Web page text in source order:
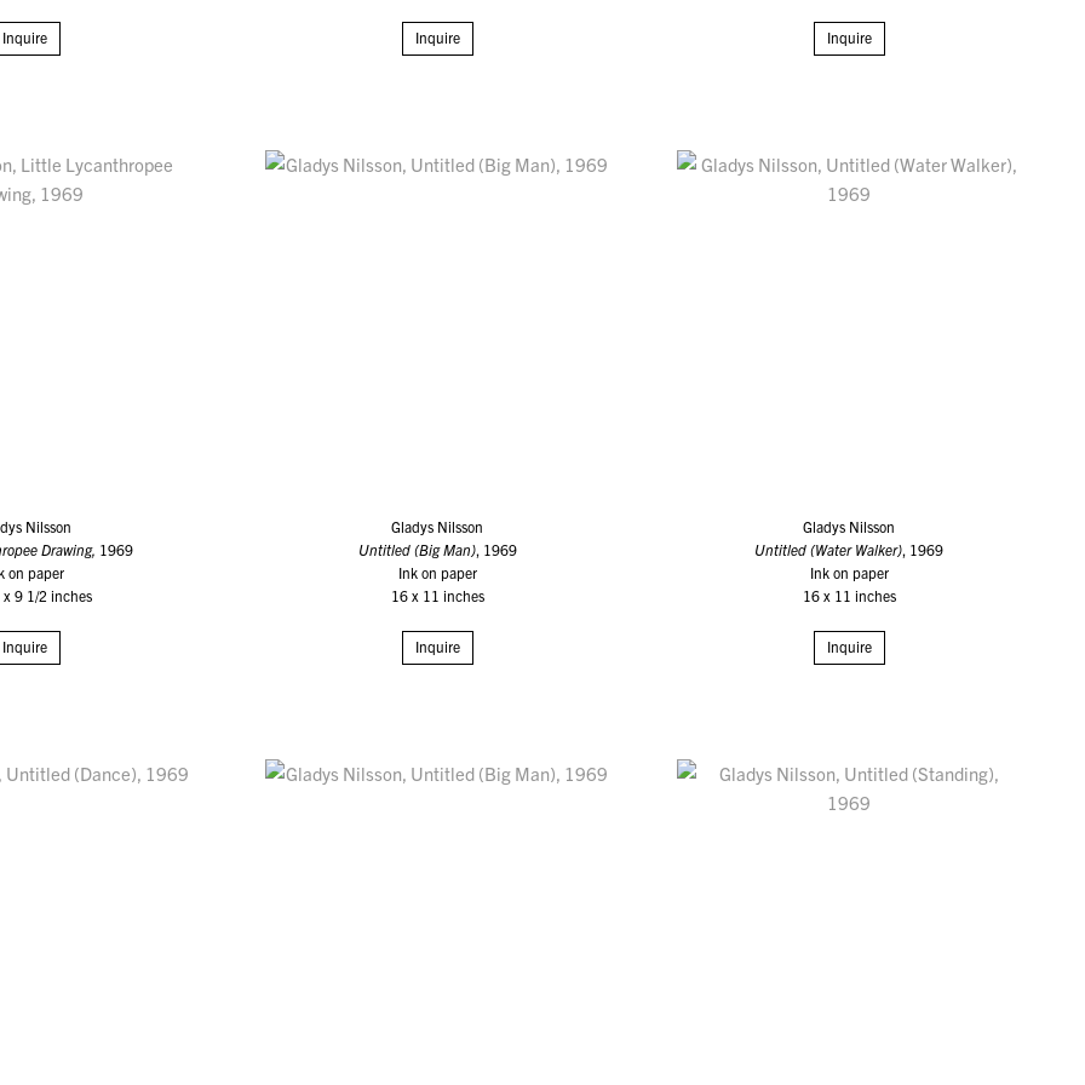
Inquire Inquire Inquire
Nilsson
Drawing, 1969
on paper
9 1/2 inches
Inquire
Gladys Nilsson
Untitled (Big Man), 1969
Ink on paper
16 x 11 inches
Inquire
Gladys Nilsson
Untitled (Water Walker), 1969
Ink on paper
16 x 11 inches
Inquire